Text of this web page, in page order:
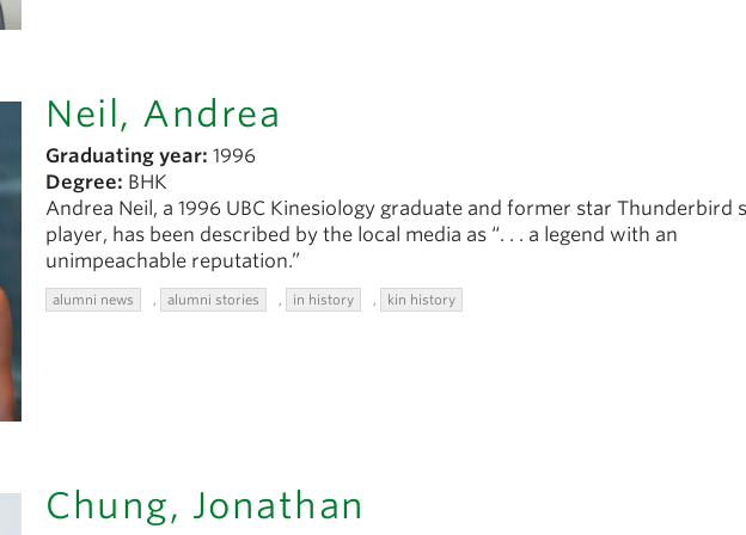
Neil, Andrea
Graduating year: 1996
Degree: BHK
Andrea Neil, a 1996 UBC Kinesiology graduate and former star Thunderbird
player, has been described by the local media as “. . . a legend with an
unimpeachable reputation.”
alumni news , alumni stories , in history , kin history
Chung, Jonathan